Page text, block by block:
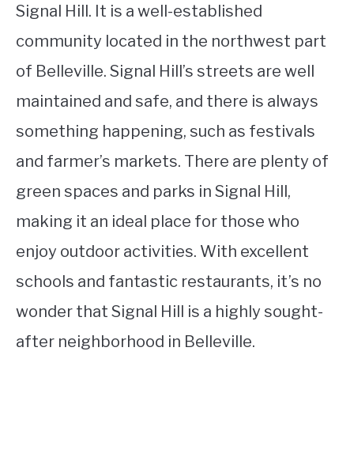
Signal Hill. It is a well-established
community located in the northwest part
of Belleville. Signal Hill’s streets are well
maintained and safe, and there is always
something happening, such as festivals
and farmer’s markets. There are plenty of
green spaces and parks in Signal Hill,
making it an ideal place for those who
enjoy outdoor activities. With excellent
schools and fantastic restaurants, it’s no
wonder that Signal Hill is a highly sought-
after neighborhood in Belleville.